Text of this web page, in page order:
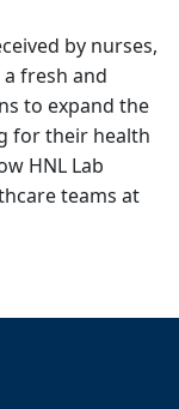
by nurses,
fresh and
to expand the
for their health
HNL Lab
teams at